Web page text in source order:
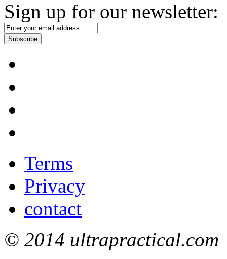
Sign up for our newsletter:
Subscribe
Terms
Privacy
contact
© 2014 ultrapractical.com